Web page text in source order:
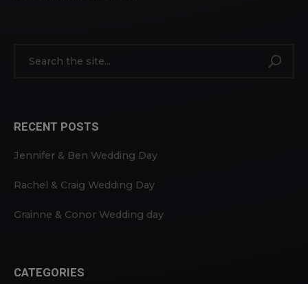
RECENT POSTS
Jennifer & Ben Wedding Day
Rachel & Craig Wedding Day
Grainne & Conor Wedding day
CATEGORIES